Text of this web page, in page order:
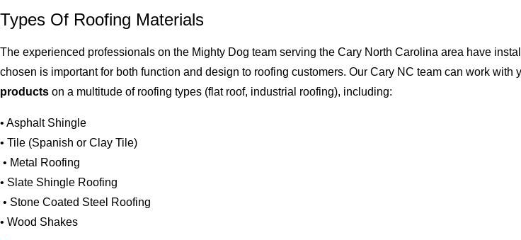
Types Of Roofing Materials
The experienced professionals on the Mighty Dog team serving the Cary North Carolina area have
chosen is important for both function and design to roofing customers. Our Cary NC team can work with
products on a multitude of roofing types (flat roof, industrial roofing), including:
• Asphalt Shingle
• Tile (Spanish or Clay Tile)
• Metal Roofing
• Slate Shingle Roofing
• Stone Coated Steel Roofing
• Wood Shakes